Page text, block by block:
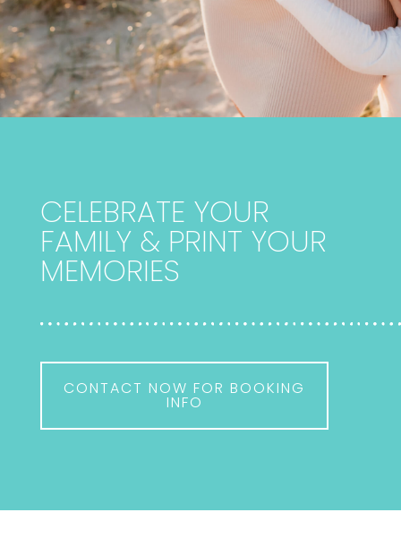
CELEBRATE YOUR
FAMILY & PRINT YOUR
MEMORIES
CONTACT NOW FOR BOOKING
INFO